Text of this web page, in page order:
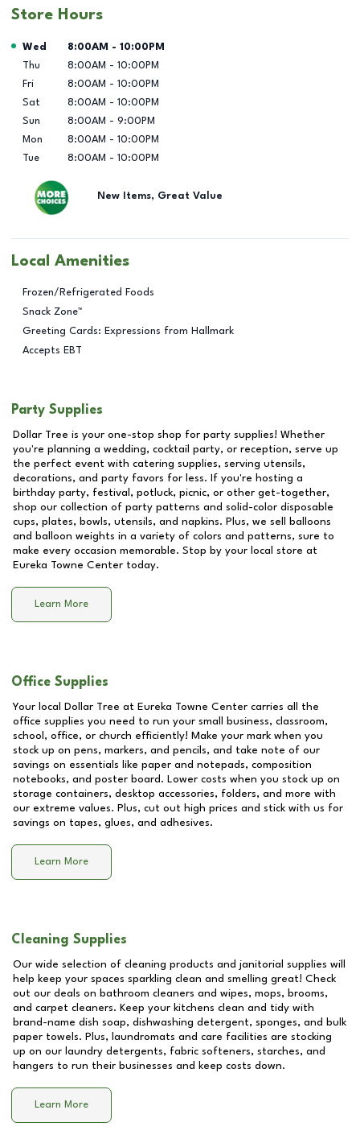
Store Hours
Day of the Week Hours
Wed 8:00AM - 10:00PM
Thu
8:00AM - 10:00PM
Fri
8:00AM - 10:00PM
Sat
8:00AM - 10:00PM
Sun
8:00AM - 9:00PM
Mon
8:00AM - 10:00PM
Tue
8:00AM - 10:00PM
New Items, Great Value
Local Amenities
Frozen/Refrigerated Foods
Snack Zone™
Greeting Cards: Expressions from Hallmark
Accepts EBT
Party Supplies
Dollar Tree is your one-stop shop for party supplies! Whether
you're planning a wedding, cocktail party, or reception, serve up
the perfect event with catering supplies, serving utensils,
decorations, and party favors for less. If you're hosting a
birthday party, festival, potluck, picnic, or other get-together,
shop our collection of party patterns and solid-color disposable
cups, plates, bowls, utensils, and napkins. Plus, we sell balloons
and balloon weights in a variety of colors and patterns, sure to
make every occasion memorable. Stop by your local store at
Eureka Towne Center today.
Learn More
Office Supplies
Your local Dollar Tree at Eureka Towne Center carries all the
office supplies you need to run your small business, classroom,
school, office, or church efficiently! Make your mark when you
stock up on pens, markers, and pencils, and take note of our
savings on essentials like paper and notepads, composition
notebooks, and poster board. Lower costs when you stock up on
storage containers, desktop accessories, folders, and more with
our extreme values. Plus, cut out high prices and stick with us for
savings on tapes, glues, and adhesives.
Learn More
Cleaning Supplies
Our wide selection of cleaning products and janitorial supplies will
help keep your spaces sparkling clean and smelling great! Check
out our deals on bathroom cleaners and wipes, mops, brooms,
and carpet cleaners. Keep your kitchens clean and tidy with
brand-name dish soap, dishwashing detergent, sponges, and bulk
paper towels. Plus, laundromats and care facilities are stocking
up on our laundry detergents, fabric softeners, starches, and
hangers to run their businesses and keep costs down.
Learn More